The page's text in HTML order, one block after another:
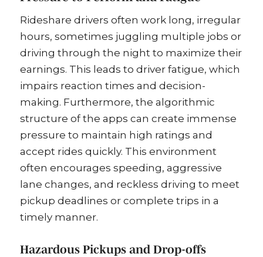
Rideshare drivers often work long, irregular
hours, sometimes juggling multiple jobs or
driving through the night to maximize their
earnings. This leads to driver fatigue, which
impairs reaction times and decision-
making. Furthermore, the algorithmic
structure of the apps can create immense
pressure to maintain high ratings and
accept rides quickly. This environment
often encourages speeding, aggressive
lane changes, and reckless driving to meet
pickup deadlines or complete trips in a
timely manner.
Hazardous Pickups and Drop-offs